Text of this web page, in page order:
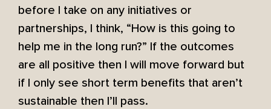
before I take on any initiatives or
partnerships, I think, “How is this going to
help me in the long run?” If the outcomes
are all positive then I will move forward but
if I only see short term benefits that aren’t
sustainable then I’ll pass.